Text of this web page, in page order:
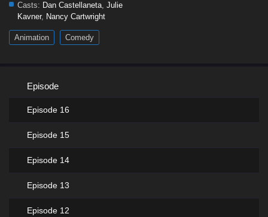
Casts: Dan Castellaneta, Julie
Kavner, Nancy Cartwright
Animation Comedy
Episode
Episode 16
Episode 15
Episode 14
Episode 13
Episode 12